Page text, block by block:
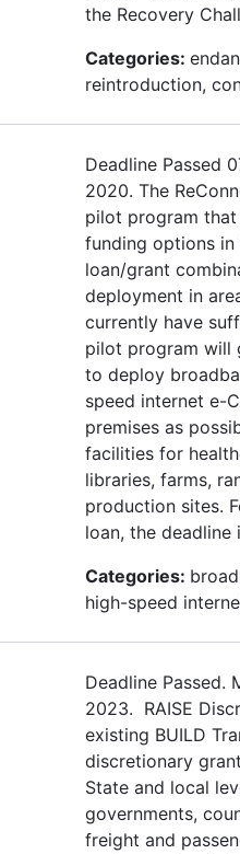
the Recovery
Categories:
reintroduction,
Deadline Passed
2020. The
pilot program
funding options
loan/grant
deployment in
currently have
pilot program will
to deploy
speed internet e-
premises as
facilities for
libraries, farms,
production sites.
loan, the deadline
Categories:
high-speed
Deadline Passed.
2023. RAISE
existing BUILD
discretionary
State and local
governments,
freight and